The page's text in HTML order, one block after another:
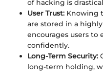
of hacking is
User Trust: Knowing
are stored in a
encourages users
confidently.
Long-Term Security:
long-term holding,